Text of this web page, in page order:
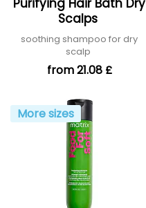
Purifying Hair Bath Dry
Scalps
soothing shampoo for dry
scalp
from 21.08 £
More sizes